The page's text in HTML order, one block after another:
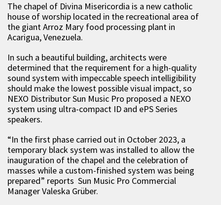
The chapel of Divina Misericordia is a new catholic
house of worship located in the recreational area of
the giant Arroz Mary food processing plant in
Acarigua, Venezuela.
In such a beautiful building, architects were
determined that the requirement for a high-quality
sound system with impeccable speech intelligibility
should make the lowest possible visual impact, so
NEXO Distributor Sun Music Pro proposed a NEXO
system using ultra-compact ID and ePS Series
speakers.
“In the first phase carried out in October 2023, a
temporary black system was installed to allow the
inauguration of the chapel and the celebration of
masses while a custom-finished system was being
prepared” reports Sun Music Pro Commercial
Manager Valeska Grüber.